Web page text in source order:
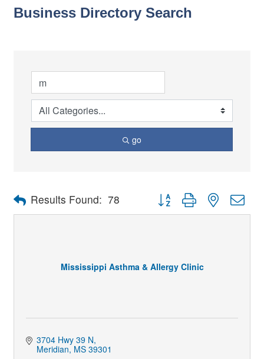
Business Directory Search
go
Results Found: 78 Button group with nested
Mississippi Asthma & Allergy Clinic
3704 Hwy 39 N
Meridian MS 39301